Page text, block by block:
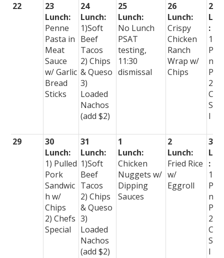
22
23
Lunch:
Penne
Pasta in
Meat
Sauce
w/ Garlic
Bread
Sticks
24
Lunch:
1)Soft
Beef
Tacos
2) Chips
& Queso
3)
Loaded
Nachos
(add $2)
25
Lunch:
No Lunch
PSAT
testing,
11:30
dismissal
26
Lunch:
Crispy
Chicken
Ranch
Wrap w/
Chips
27
:
1)
nal
2)
l
29
30
Lunch:
1) Pulled
Pork
Sandwic
h w/
Chips
2) Chefs
Special
31
Lunch:
1)Soft
Beef
Tacos
2) Chips
& Queso
3)
Loaded
Nachos
(add $2)
1
Lunch:
Chicken
Nuggets w/
Dipping
Sauces
2
Lunch:
Fried Rice
w/
Eggroll
3
:
1)
nal
2)
l